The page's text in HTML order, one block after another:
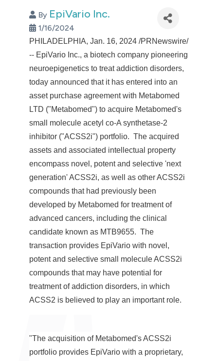
By EpiVario Inc.
1/16/2024
PHILADELPHIA, Jan. 16, 2024/PRNewswire/
-- EpiVario Inc., a biotech company pioneering
neuroepigenetics to treat addiction disorders,
today announced that it has entered into an
asset purchase agreement with Metabomed
LTD ("Metabomed") to acquire Metabomed's
small molecule acetyl co-A synthetase-2
inhibitor ("ACSS2i") portfolio. The acquired
assets and associated intellectual property
encompass novel, potent and selective 'next
generation' ACSS2i, as well as other ACSS2i
compounds that had previously been
developed by Metabomed for treatment of
advanced cancers, including the clinical
candidate known as MTB9655. The
transaction provides EpiVario with novel,
potent and selective small molecule ACSS2i
compounds that may have potential for
treatment of addiction disorders, in which
ACSS2 is believed to play an important role.
"The acquisition of Metabomed's ACSS2i
portfolio provides EpiVario with a proprietary,